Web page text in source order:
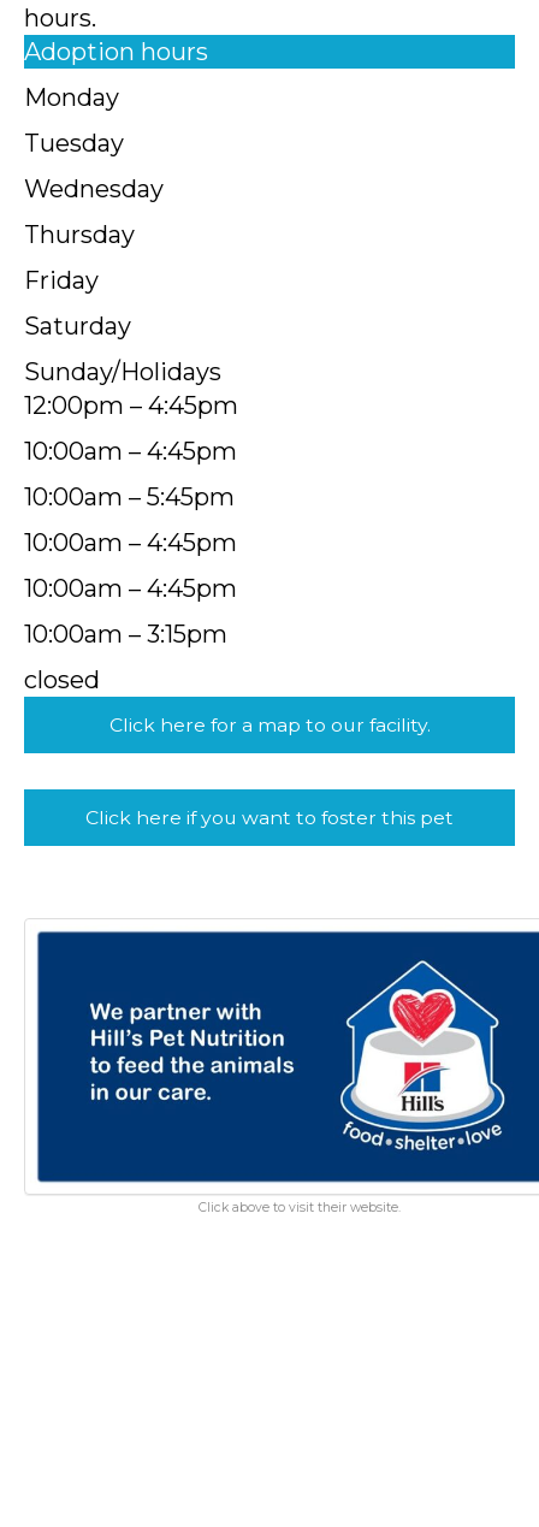
hours.
Adoption hours
Monday
Tuesday
Wednesday
Thursday
Friday
Saturday
Sunday/Holidays
12:00pm – 4:45pm
10:00am – 4:45pm
10:00am – 5:45pm
10:00am – 4:45pm
10:00am – 4:45pm
10:00am – 3:15pm
closed
Click here for a map to our facility.
Click here if you want to foster this pet
Click above to visit their website.